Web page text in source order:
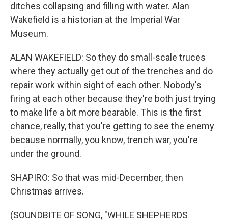
ditches collapsing and filling with water. Alan
Wakefield is a historian at the Imperial War
Museum.
ALAN WAKEFIELD: So they do small-scale truces
where they actually get out of the trenches and do
repair work within sight of each other. Nobody's
firing at each other because they're both just trying
to make life a bit more bearable. This is the first
chance, really, that you're getting to see the enemy
because normally, you know, trench war, you're
under the ground.
SHAPIRO: So that was mid-December, then
Christmas arrives.
(SOUNDBITE OF SONG, "WHILE SHEPHERDS